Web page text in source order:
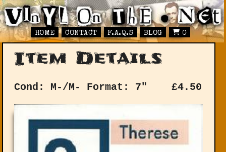
HOME CONTACT F.A.Q.S BLOG 0
Item Details
Cond: M-/M- Format: 7" £4.50